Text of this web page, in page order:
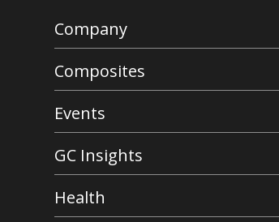
Company
Composites
Events
GC Insights
Health